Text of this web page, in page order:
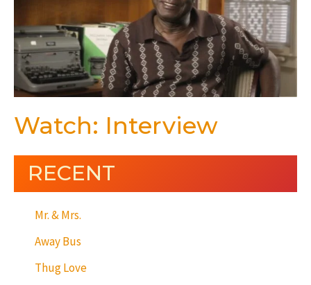
Watch: Interview
RECENT
Mr. & Mrs.
Away Bus
Thug Love